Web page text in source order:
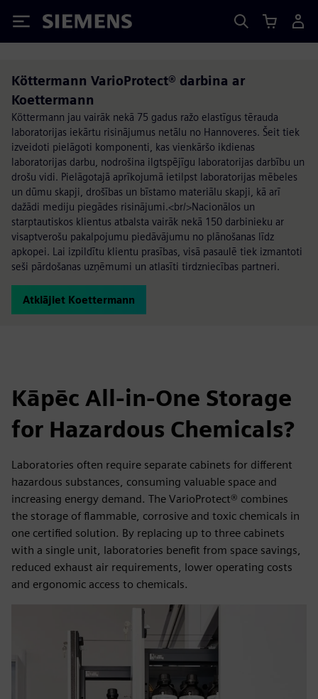
Siemens
Köttermann VarioProtect® darbina ar
Koettermann
Köttermann jau vairāk nekā 75 gadus ražo elastīgus tērauda
laboratorijas iekārtu risinājumus netālu no Hannoveres. Šeit tiek
izveidoti pielāgoti komponenti, kas vienkāršo ikdienas
laboratorijas darbu, nodrošina ilgtspējīgu laboratorijas darbību un
drošu vidi. Pielāgotajā aprīkojumā ietilpst laboratorijas mēbeles
un dūmu skapji, drošības un bīstamo materiālu skapji, kā arī
dažādi mediju piegādes risinājumi.<br/>Nacionālos un
starptautiskos klientus atbalsta vairāk nekā 150 darbinieku ar
visaptverošu pakalpojumu piedāvājumu no plānošanas līdz
apkopei. Lai izpildītu klientu prasības, visā pasaulē tiek izmantoti
seši pārdošanas uzņēmumi un atlasīti tirdzniecības partneri.
Atklājiet Koettermann
Kāpēc All-in-One Storage
for Hazardous Chemicals?
Laboratories often require separate cabinets for different
hazardous substances, consuming valuable space and
increasing energy demand. The VarioProtect® combines
the storage of flammable, corrosive and toxic chemicals in
one certified solution. By replacing up to three cabinets
with a single unit, laboratories benefit from space savings,
reduced exhaust air requirements, lower operating costs
and ergonomic access to chemicals.